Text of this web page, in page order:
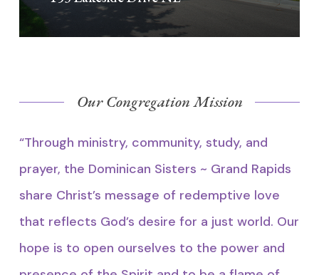
Our Congregation Mission
“Through ministry, community, study, and
prayer, the Dominican Sisters ~ Grand Rapids
share Christ’s message of redemptive love
that reflects God’s desire for a just world. Our
hope is to open ourselves to the power and